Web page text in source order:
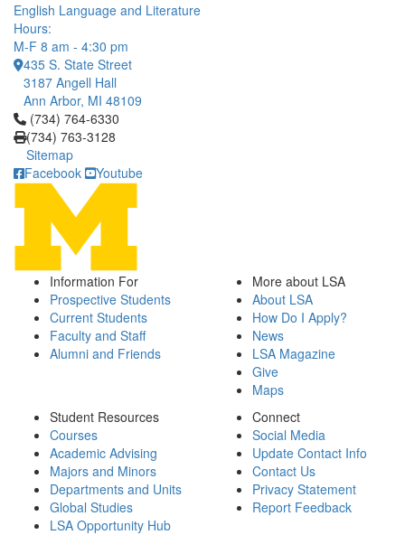
English Language and Literature
Hours:
M-F 8 am - 4:30 pm
435 S. State Street
3187 Angell Hall
Ann Arbor, MI 48109
Click to call (734) 764-6330
(734) 764-6330
(734) 763-3128
Sitemap
Facebook
Youtube
Information For
Prospective Students
Current Students
Faculty and Staff
Alumni and Friends
More about LSA
About LSA
How Do I Apply?
News
LSA Magazine
Give
Maps
Student Resources
Courses
Academic Advising
Majors and Minors
Departments and Units
Global Studies
LSA Opportunity Hub
Connect
Social Media
Update Contact Info
Contact Us
Privacy Statement
Report Feedback